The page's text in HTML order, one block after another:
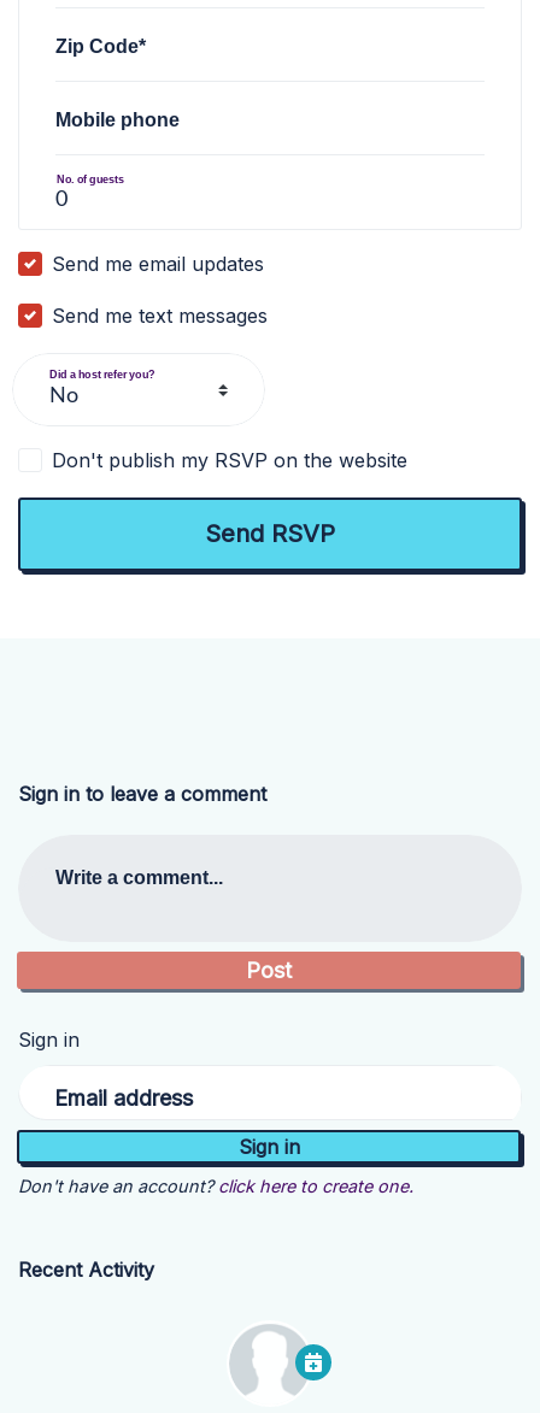
Zip Code*
Mobile phone
No. of guests
Send me email updates
Send me text messages
Did a host refer you?
Don't publish my RSVP on the website
Sign in to leave a comment
Write a comment...
Sign in
Email address
Don't have an account? click here to create one.
Recent Activity